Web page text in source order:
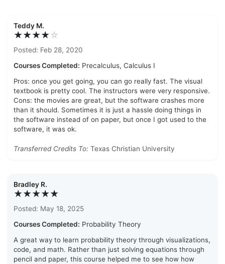
Teddy M.
★★★★☆
Posted: Feb 28, 2020
Courses Completed: Precalculus, Calculus I
Pros: once you get going, you can go really fast. The visual
textbook is pretty cool. The instructors were very responsive.
Cons: the movies are great, but the software crashes more
than it should. Sometimes it is just a hassle doing things in
the software instead of on paper, but once I got used to the
software, it was ok.
Transferred Credits To: Texas Christian University
Bradley R.
★★★★★
Posted: May 18, 2025
Courses Completed: Probability Theory
A great way to learn probability theory through visualizations,
code, and math. Rather than just solving equations through
pencil and paper, this course helped me to see how how